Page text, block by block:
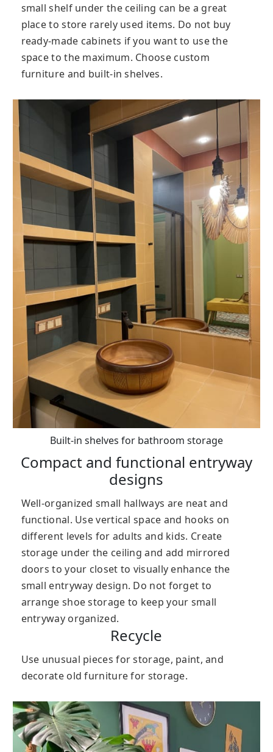
small shelf under the ceiling can be a great
place to store rarely used items. Do not buy
ready-made cabinets if you want to use the
space to the maximum. Choose custom
furniture and built-in shelves.
Built-in shelves for bathroom storage
Compact and functional entryway
designs
Well-organized small hallways are neat and
functional. Use vertical space and hooks on
different levels for adults and kids. Create
storage under the ceiling and add mirrored
doors to your closet to visually enhance the
small entryway design. Do not forget to
arrange shoe storage to keep your small
entryway organized.
Recycle
Use unusual pieces for storage, paint, and
decorate old furniture for storage.